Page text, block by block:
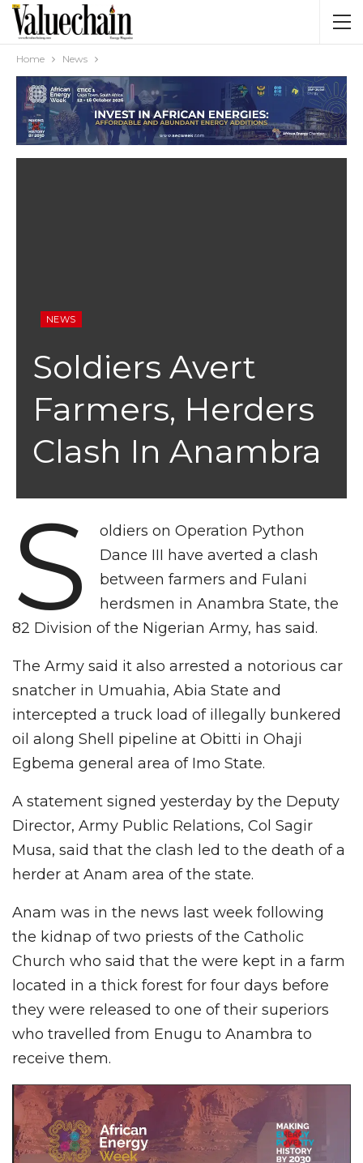
Home News
NEWS
Soldiers Avert
Farmers, Herders
Clash In Anambra
S
oldiers on Operation Python
Dance III have averted a clash
between farmers and Fulani
herdsmen in Anambra State, the
82 Division of the Nigerian Army, has said.
The Army said it also arrested a notorious car
snatcher in Umuahia, Abia State and
intercepted a truck load of illegally bunkered
oil along Shell pipeline at Obitti in Ohaji
Egbema general area of Imo State.
A statement signed yesterday by the Deputy
Director, Army Public Relations, Col Sagir
Musa, said that the clash led to the death of a
herder at Anam area of the state.
Anam was in the news last week following
the kidnap of two priests of the Catholic
Church who said that the were kept in a farm
located in a thick forest for four days before
they were released to one of their superiors
who travelled from Enugu to Anambra to
receive them.